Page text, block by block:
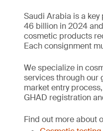
Saudi Arabia is a
46 billion in 2024
cosmetic products
Each consignment
We specialize in
services through our
market entry
GHAD registration
Find out more about